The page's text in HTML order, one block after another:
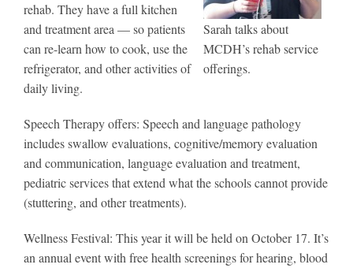
Sarah talks about
MCDH’s rehab service
offerings.
rehab. They have a full kitchen
and treatment area — so patients
can re-learn how to cook, use the
refrigerator, and other activities of
daily living.
Speech Therapy offers: Speech and language pathology
includes swallow evaluations, cognitive/memory evaluation
and communication, language evaluation and treatment,
pediatric services that extend what the schools cannot provide
(stuttering, and other treatments).
Wellness Festival: This year it will be held on October 17. It’s
an annual event with free health screenings for hearing, blood